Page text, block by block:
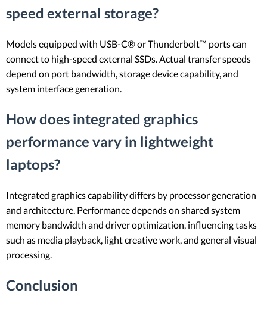
speed external storage?
Models equipped with USB-C® or Thunderbolt™ ports can
connect to high-speed external SSDs. Actual transfer speeds
depend on port bandwidth, storage device capability, and
system interface generation.
How does integrated graphics
performance vary in lightweight
laptops?
Integrated graphics capability differs by processor generation
and architecture. Performance depends on shared system
memory bandwidth and driver optimization, influencing tasks
such as media playback, light creative work, and general visual
processing.
Conclusion